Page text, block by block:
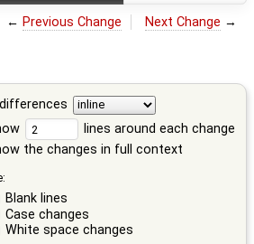
← Previous Change Next Change →
lines around each change
the changes in full context
Blank lines
Case changes
White space changes